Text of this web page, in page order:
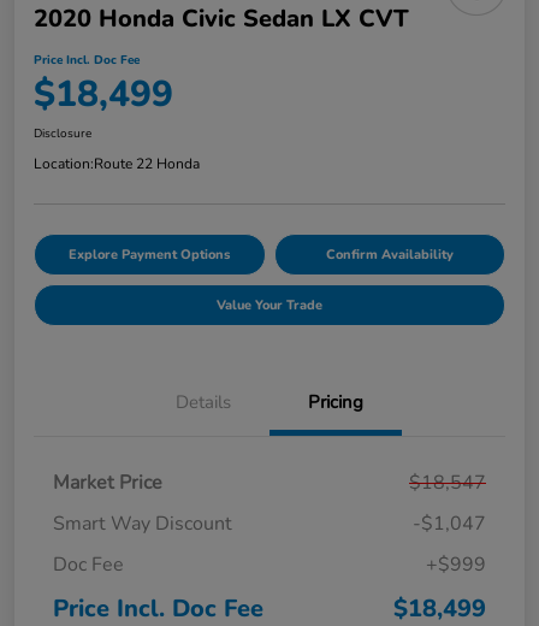
2020 Honda Civic Sedan LX CVT
Price Incl. Doc Fee
$18,499
Disclosure
Location:Route 22 Honda
Explore Payment Options Confirm Availability
Value Your Trade
Details Pricing
Market Price
$18,547
Smart Way Discount
-$1,047
Doc Fee
+$999
Price Incl. Doc Fee $18,499